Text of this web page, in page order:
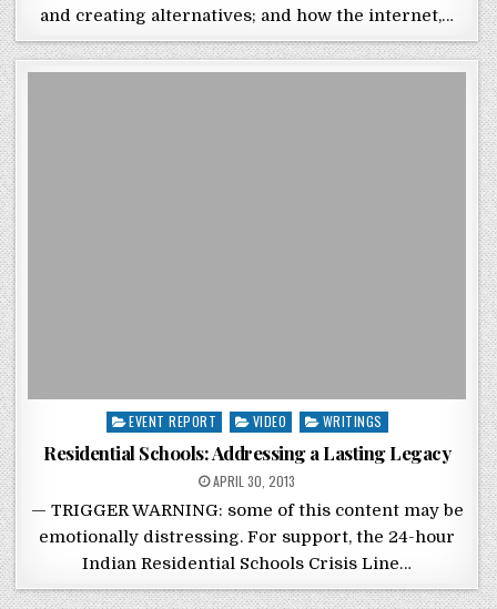
and creating alternatives; and how the internet,…
Posted in
EVENT REPORT VIDEO WRITINGS
Residential Schools: Addressing a Lasting Legacy
POSTED ON
APRIL 30, 2013
— TRIGGER WARNING: some of this content may be
emotionally distressing. For support, the 24-hour
Indian Residential Schools Crisis Line…